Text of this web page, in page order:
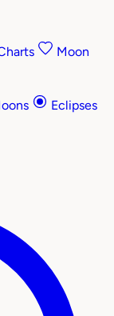
Moon
Eclipses